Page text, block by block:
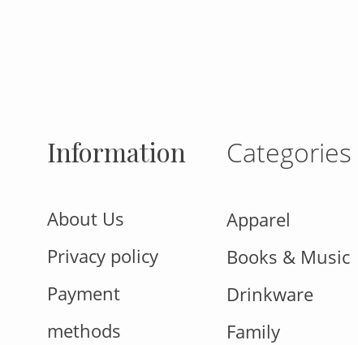
Information
About Us
Privacy policy
Payment
methods
Categories
Apparel
Books & Music
Drinkware
Family